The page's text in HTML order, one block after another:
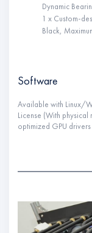
Dynamic
1 x Custom-
Black,
Software
Available with Linux/
License (With
optimized GPU